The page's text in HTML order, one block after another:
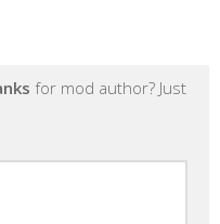
for mod author? Just